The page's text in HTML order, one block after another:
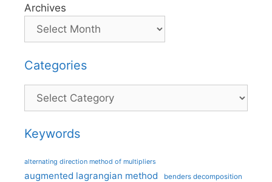
Archives
Categories
Categories
Keywords
alternating direction method of multipliers
augmented lagrangian method benders decomposition